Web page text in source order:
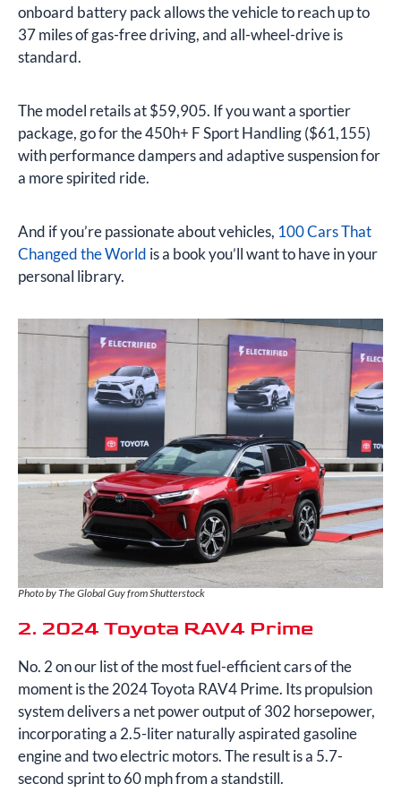
onboard battery pack allows the vehicle to reach up to
37 miles of gas-free driving, and all-wheel-drive is
standard.
The model retails at $59,905. If you want a sportier
package, go for the 450h+ F Sport Handling ($61,155)
with performance dampers and adaptive suspension for
a more spirited ride.
And if you’re passionate about vehicles, 100 Cars That
Changed the World is a book you’ll want to have in your
personal library.
Photo by The Global Guy from Shutterstock
2. 2024 Toyota RAV4 Prime
No. 2 on our list of the most fuel-efficient cars of the
moment is the 2024 Toyota RAV4 Prime. Its propulsion
system delivers a net power output of 302 horsepower,
incorporating a 2.5-liter naturally aspirated gasoline
engine and two electric motors. The result is a 5.7-
second sprint to 60 mph from a standstill.